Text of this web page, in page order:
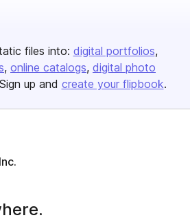
files into: digital portfolios
online catalogs digital photo
up and create your flipbook.